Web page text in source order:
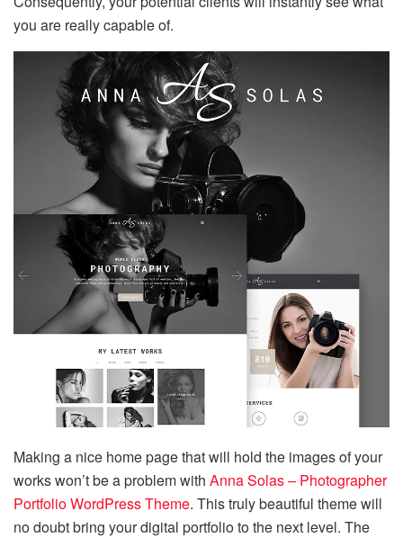
you are really capable of.
Making a nice home page that will hold the images of your
works won’t be a problem with Anna Solas – Photographer
Portfolio WordPress Theme. This truly beautiful theme will
no doubt bring your digital portfolio to the next level. The